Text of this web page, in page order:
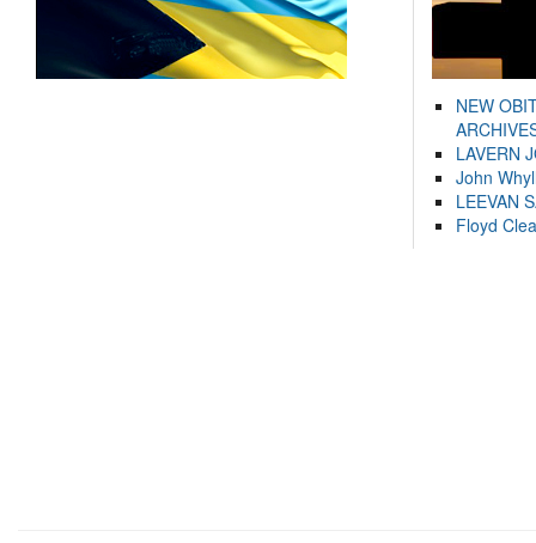
NEW
LAVERN
John
LEEVAN
Floyd